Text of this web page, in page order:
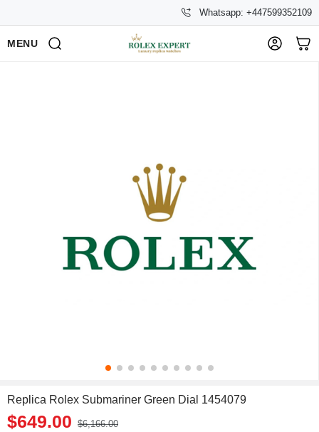
Whatsapp: +447599352109
MENU
Replica Rolex Submariner Green Dial 1454079
$649.00 $6,166.00